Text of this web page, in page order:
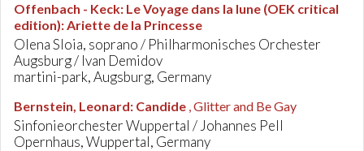
Offenbach - Keck: Le Voyage dans la lune (OEK critical
edition): Ariette de la Princesse
Olena Sloia, soprano / Philharmonisches Orchester
Augsburg / Ivan Demidov
martini-park, Augsburg, Germany
Bernstein, Leonard: Candide , Glitter and Be Gay
Sinfonieorchester Wuppertal / Johannes Pell
Opernhaus, Wuppertal, Germany